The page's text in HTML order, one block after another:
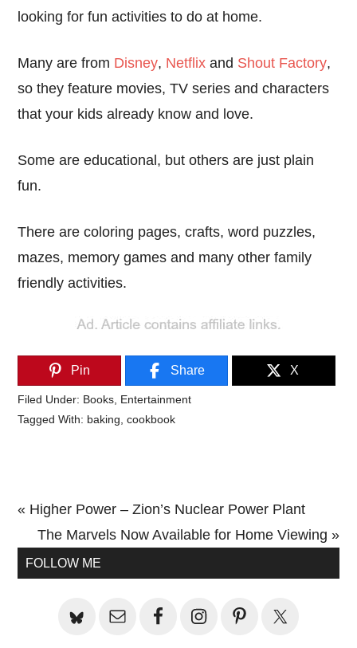
looking for fun activities to do at home.
Many are from Disney, Netflix and Shout Factory,
so they feature movies, TV series and characters
that your kids already know and love.
Some are educational, but others are just plain
fun.
There are coloring pages, crafts, word puzzles,
mazes, memory games and many other family
friendly activities.
Pin Share X
Filed Under: Books Entertainment
Tagged With: baking ,cookbook
Previous
Post:
« Higher Power – Zion’s Nuclear Power Plant
Next
Post:
The Marvels Now Available for Home Viewing »
Primary
FOLLOW ME